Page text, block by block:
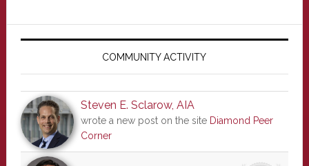
Primary
COMMUNITY ACTIVITY
Steven E. Sclarow, AIA
wrote a new post on the site Diamond Peer
Corner